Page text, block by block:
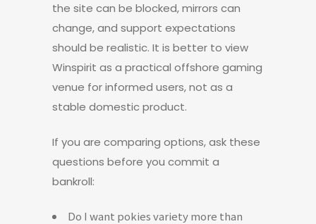
the site can be blocked, mirrors can
change, and support expectations
should be realistic. It is better to view
Winspirit as a practical offshore gaming
venue for informed users, not as a
stable domestic product.
If you are comparing options, ask these
questions before you commit a
bankroll:
Do I want pokies variety more than